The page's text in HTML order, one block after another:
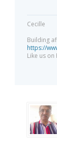
Cecille
Building
https://
Like us on